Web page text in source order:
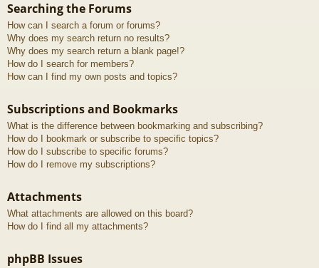
Searching the Forums
How can I search a forum or forums?
Why does my search return no results?
Why does my search return a blank page!?
How do I search for members?
How can I find my own posts and topics?
Subscriptions and Bookmarks
What is the difference between bookmarking and subscribing?
How do I bookmark or subscribe to specific topics?
How do I subscribe to specific forums?
How do I remove my subscriptions?
Attachments
What attachments are allowed on this board?
How do I find all my attachments?
phpBB Issues